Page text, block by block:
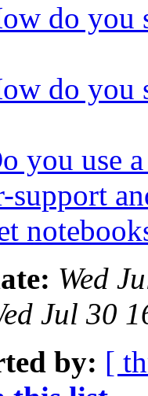
do you
do you
you use
support
Wed
Jul 30
by: [